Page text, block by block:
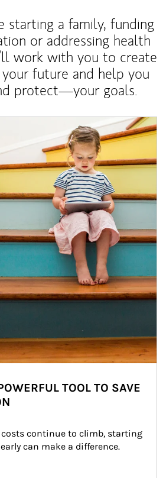
starting a family, funding
or addressing health
work with you to create
future and help you
protect—your goals.
TOOL TO SAVE
continue to climb, starting
can make a difference.